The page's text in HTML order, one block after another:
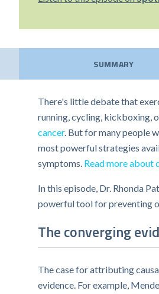
SUMMARY
There's little debate that
running, cycling, kickboxing,
cancer. But for many people
most powerful strategies
symptoms. Read more about
In this episode, Dr. Rhonda
powerful tool for preventing
The converging
The case for attributing
evidence. For example,